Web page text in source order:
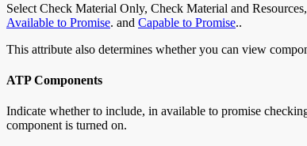
Select Check Material Only, Check Material and
Available to Promise. and Capable to Promise..
This attribute also determines whether you can view
ATP Components
Indicate whether to include, in available to promise
component is turned on.